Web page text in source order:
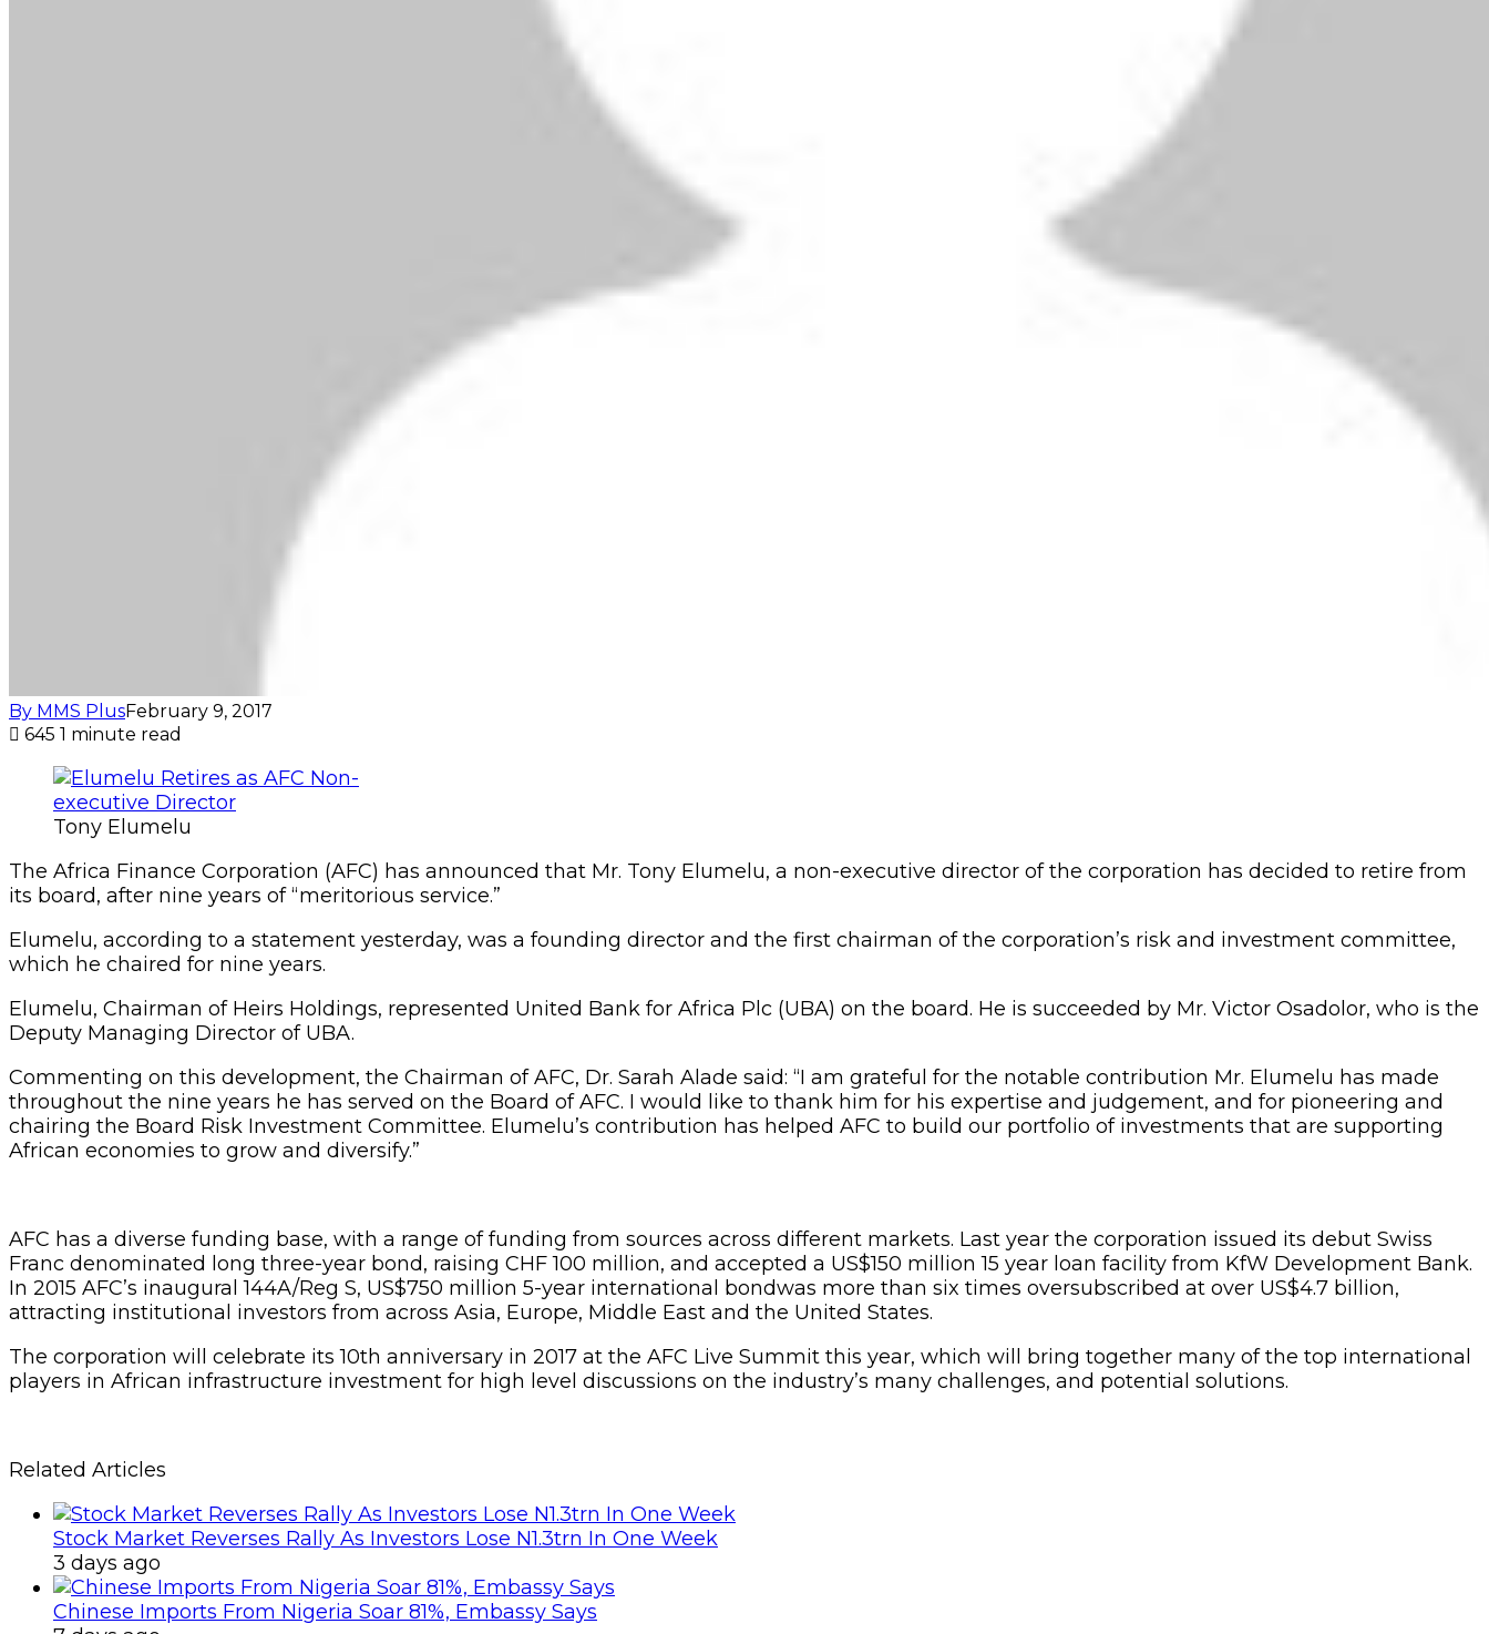
By MMS PlusFebruary 9, 2017
645 1 minute read
Tony Elumelu
The Africa Finance Corporation (AFC) has announced that Mr. Tony Elumelu, a non-executive director of the corporation has decided to retire from
its board, after nine years of “meritorious service.”
Elumelu, according to a statement yesterday, was a founding director and the first chairman of the corporation’s risk and investment committee,
which he chaired for nine years.
Elumelu, Chairman of Heirs Holdings, represented United Bank for Africa Plc (UBA) on the board. He is succeeded by Mr. Victor Osadolor, who is the
Deputy Managing Director of UBA.
Commenting on this development, the Chairman of AFC, Dr. Sarah Alade said: “I am grateful for the notable contribution Mr. Elumelu has made
throughout the nine years he has served on the Board of AFC. I would like to thank him for his expertise and judgement, and for pioneering and
chairing the Board Risk Investment Committee. Elumelu’s contribution has helped AFC to build our portfolio of investments that are supporting
African economies to grow and diversify.”
AFC has a diverse funding base, with a range of funding from sources across different markets. Last year the corporation issued its debut Swiss
Franc denominated long three-year bond, raising CHF 100 million, and accepted a US$150 million 15 year loan facility from KfW Development Bank.
In 2015 AFC’s inaugural 144A/Reg S, US$750 million 5-year international bondwas more than six times oversubscribed at over US$4.7 billion,
attracting institutional investors from across Asia, Europe, Middle East and the United States.
The corporation will celebrate its 10th anniversary in 2017 at the AFC Live Summit this year, which will bring together many of the top international
players in African infrastructure investment for high level discussions on the industry’s many challenges, and potential solutions.
Related Articles
Stock Market Reverses Rally As Investors Lose N1.3trn In One Week
3 days ago
Chinese Imports From Nigeria Soar 81%, Embassy Says